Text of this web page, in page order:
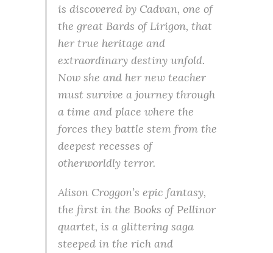
is discovered by Cadvan, one of
the great Bards of Lirigon, that
her true heritage and
extraordinary destiny unfold.
Now she and her new teacher
must survive a journey through
a time and place where the
forces they battle stem from the
deepest recesses of
otherworldly terror.
Alison Croggon’s epic fantasy,
the first in the Books of Pellinor
quartet, is a glittering saga
steeped in the rich and